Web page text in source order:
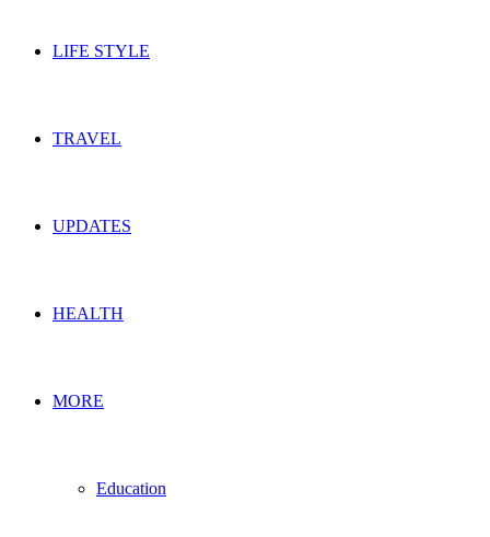
LIFE STYLE
TRAVEL
UPDATES
HEALTH
MORE
Education